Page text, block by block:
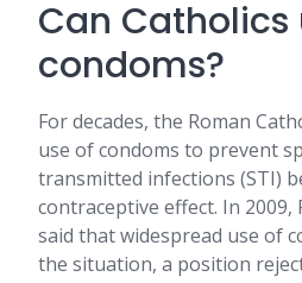
Can Catholics
condoms?
For decades, the Roman
use of condoms to prevent
transmitted infections (STI)
contraceptive effect. In 2009,
said that widespread use of
the situation, a position